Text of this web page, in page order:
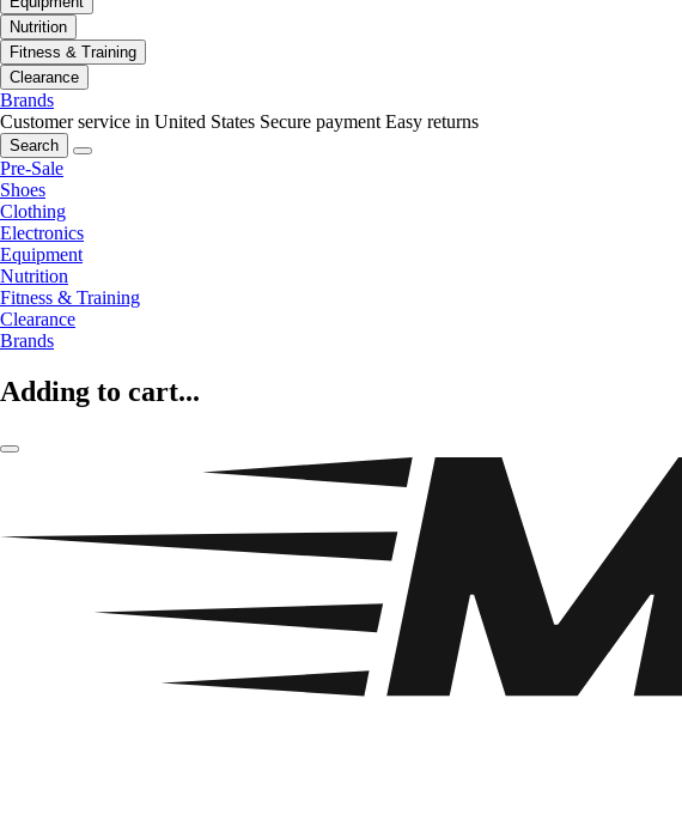
Nutrition
Fitness & Training
Clearance
Brands
Customer service in United States Secure payment Easy returns
Search
Pre-Sale
Shoes
Clothing
Electronics
Equipment
Nutrition
Fitness & Training
Clearance
Brands
Adding to cart...